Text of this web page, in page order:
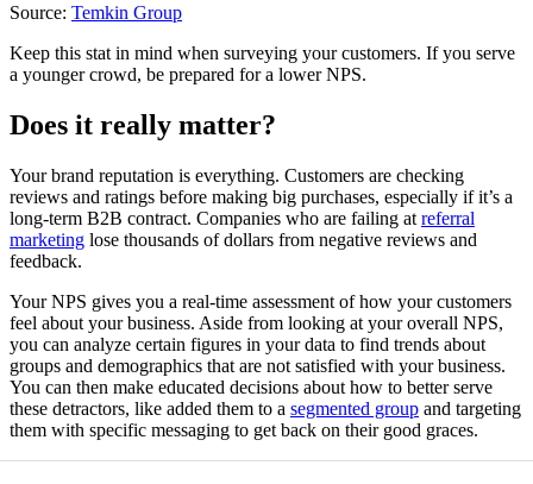
Source: Temkin Group
Keep this stat in mind when surveying your customers. If you serve
a younger crowd, be prepared for a lower NPS.
Does it really matter?
Your brand reputation is everything. Customers are checking
reviews and ratings before making big purchases, especially if it’s a
long-term B2B contract. Companies who are failing at referral
marketing lose thousands of dollars from negative reviews and
feedback.
Your NPS gives you a real-time assessment of how your customers
feel about your business. Aside from looking at your overall NPS,
you can analyze certain figures in your data to find trends about
groups and demographics that are not satisfied with your business.
You can then make educated decisions about how to better serve
these detractors, like added them to a segmented group and targeting
them with specific messaging to get back on their good graces.